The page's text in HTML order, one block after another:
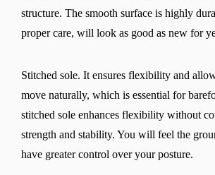
structure. The smooth surface is highly
proper care, will look as good as new for
Stitched sole. It ensures flexibility and
move naturally, which is essential for
stitched sole enhances flexibility without
strength and stability. You will feel the
have greater control over your posture.